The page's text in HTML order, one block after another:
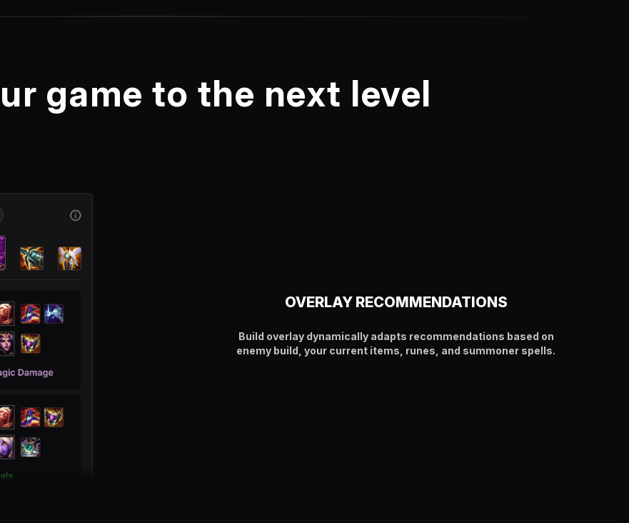
game to the next level
OVERLAY RECOMMENDATIONS
Build overlay dynamically adapts recommendations based on
enemy build, your current items, runes, and summoner spells.